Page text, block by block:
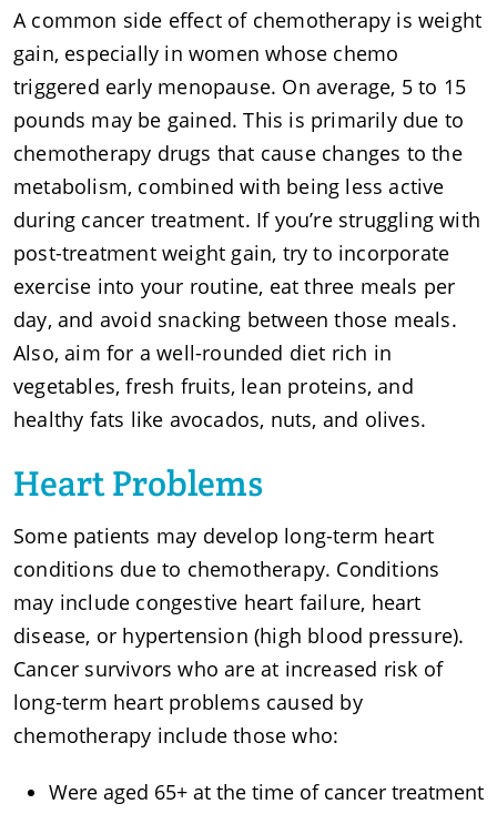
A common side effect of chemotherapy is weight
gain, especially in women whose chemo
triggered early menopause. On average, 5 to 15
pounds may be gained. This is primarily due to
chemotherapy drugs that cause changes to the
metabolism, combined with being less active
during cancer treatment. If you’re struggling with
post-treatment weight gain, try to incorporate
exercise into your routine, eat three meals per
day, and avoid snacking between those meals.
Also, aim for a well-rounded diet rich in
vegetables, fresh fruits, lean proteins, and
healthy fats like avocados, nuts, and olives.
Heart Problems
Some patients may develop long-term heart
conditions due to chemotherapy. Conditions
may include congestive heart failure, heart
disease, or hypertension (high blood pressure).
Cancer survivors who are at increased risk of
long-term heart problems caused by
chemotherapy include those who:
Were aged 65+ at the time of cancer treatment